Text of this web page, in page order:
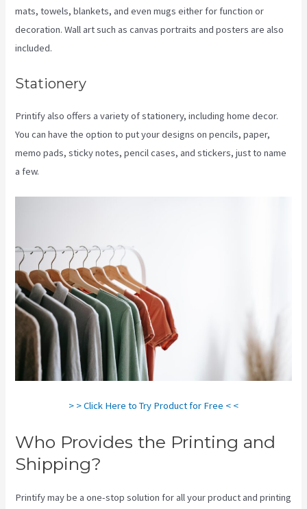
mats, towels, blankets, and even mugs either for function or
decoration. Wall art such as canvas portraits and posters are also
included.
Stationery
Printify also offers a variety of stationery, including home decor.
You can have the option to put your designs on pencils, paper,
memo pads, sticky notes, pencil cases, and stickers, just to name
a few.
> > Click Here to Try Product for Free < <
Who Provides the Printing and
Shipping?
Printify may be a one-stop solution for all your product and printing